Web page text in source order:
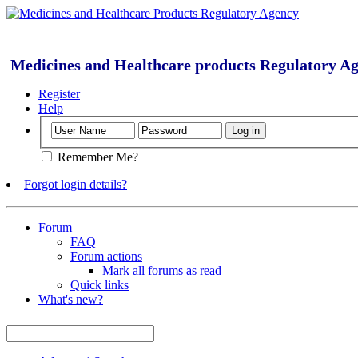
Medicines and Healthcare products Regulatory
Register
Help
Remember Me?
Forgot login details?
Forum
FAQ
Forum actions
Mark all forums as read
Quick links
What's new?